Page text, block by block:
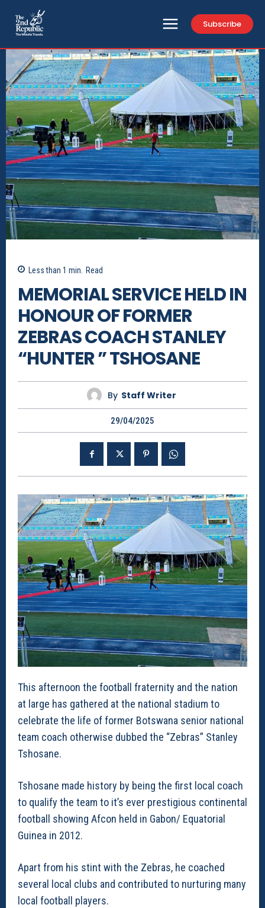
Subscribe
Less than 1 min. Read
MEMORIAL SERVICE HELD IN
HONOUR OF FORMER
ZEBRAS COACH STANLEY
“HUNTER ” TSHOSANE
By Staff Writer
29/04/2025
This afternoon the football fraternity and the nation
at large has gathered at the national stadium to
celebrate the life of former Botswana senior national
team coach otherwise dubbed the “Zebras” Stanley
Tshosane.
Tshosane made history by being the first local coach
to qualify the team to it’s ever prestigious continental
football showing Afcon held in Gabon/ Equatorial
Guinea in 2012.
Apart from his stint with the Zebras, he coached
several local clubs and contributed to nurturing many
local football players.